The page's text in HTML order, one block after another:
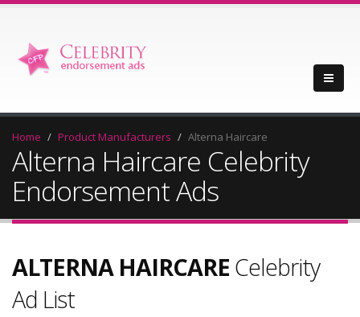
Home Product Manufacturers Alterna Haircare
Alterna Haircare Celebrity
Endorsement Ads
ALTERNA HAIRCARE Celebrity
Ad List